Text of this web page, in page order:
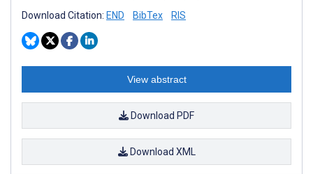
Download Citation: END BibTex RIS
View abstract
Download PDF
Download XML